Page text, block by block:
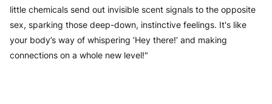
little chemicals send out invisible scent signals to the opposite
sex, sparking those deep-down, instinctive feelings. It's like
your body’s way of whispering ‘Hey there!’ and making
connections on a whole new level!"